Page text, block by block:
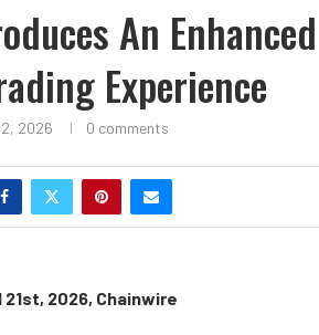
An
Experience
2026 0 comments
2026, Chainwire